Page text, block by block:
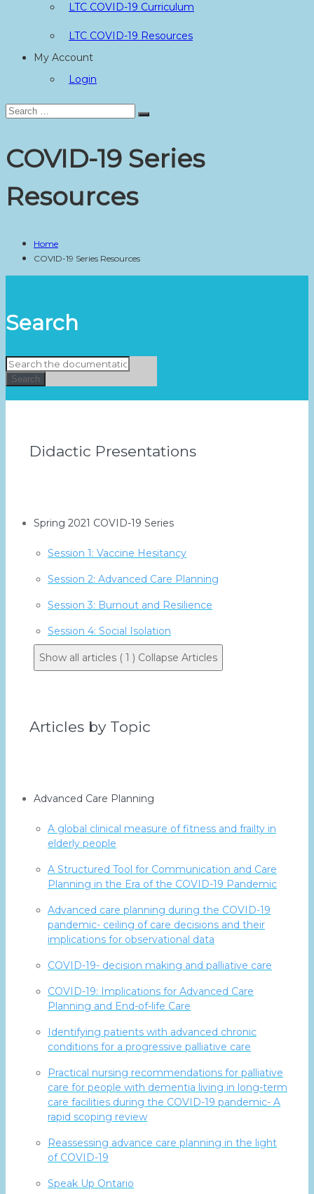
LTC COVID-19 Curriculum
LTC COVID-19 Resources
My Account
Login
Search
Search
COVID-19 Series
Resources
Home
COVID-19 Series Resources
Search
Search
Didactic Presentations
Spring 2021 COVID-19 Series
Session 1: Vaccine Hesitancy
Session 2: Advanced Care Planning
Session 3: Burnout and Resilience
Session 4: Social Isolation
Show all articles ( 1 ) Collapse Articles
Articles by Topic
Advanced Care Planning
A global clinical measure of fitness and frailty in
elderly people
A Structured Tool for Communication and Care
Planning in the Era of the COVID-19 Pandemic
Advanced care planning during the COVID-19
pandemic- ceiling of care decisions and their
implications for observational data
COVID-19- decision making and palliative care
COVID-19: Implications for Advanced Care
Planning and End-of-life Care
Identifying patients with advanced chronic
conditions for a progressive palliative care
Practical nursing recommendations for palliative
care for people with dementia living in long-term
care facilities during the COVID-19 pandemic- A
rapid scoping review
Reassessing advance care planning in the light
of COVID-19
Speak Up Ontario